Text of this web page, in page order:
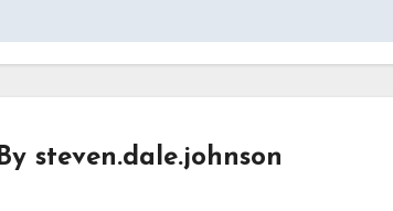
Bysteven.dale.johnson